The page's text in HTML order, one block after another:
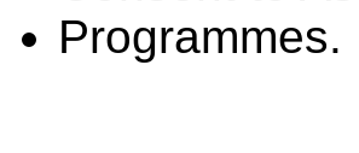
Programmes.